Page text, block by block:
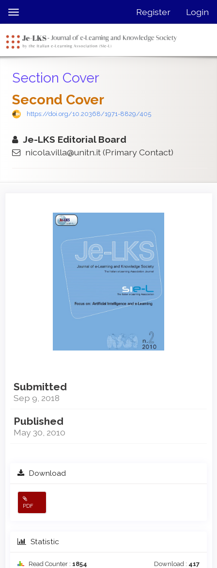
jump
page
content
Navigation
Content
Sidebar
Toggle
navigation
Register Login
Section Cover
Second Cover
https://doi.org/10.20368/1971-8829/405
Je-LKS Editorial Board
nicola.villa@unitn.it(Primary Contact)
Sidebar
Submitted
Sep 9, 2018
Published
May 30, 2010
Download
PDF
Statistic
Read Counter : 1854 Download : 417